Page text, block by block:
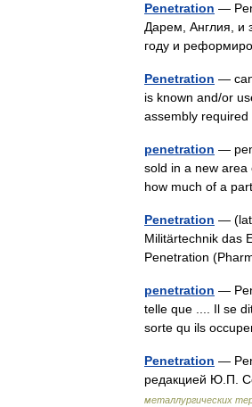
Penetration —
Дарем, Англия, и
году и
Penetration —
is known and/or
assembly
penetration —
sold in a new area
how much of a
Penetration —
Militärtechnik das
Penetration
penetration —
telle que .... Il se
sorte qu ils
Penetration —
редакцией Ю.П.
металлургических